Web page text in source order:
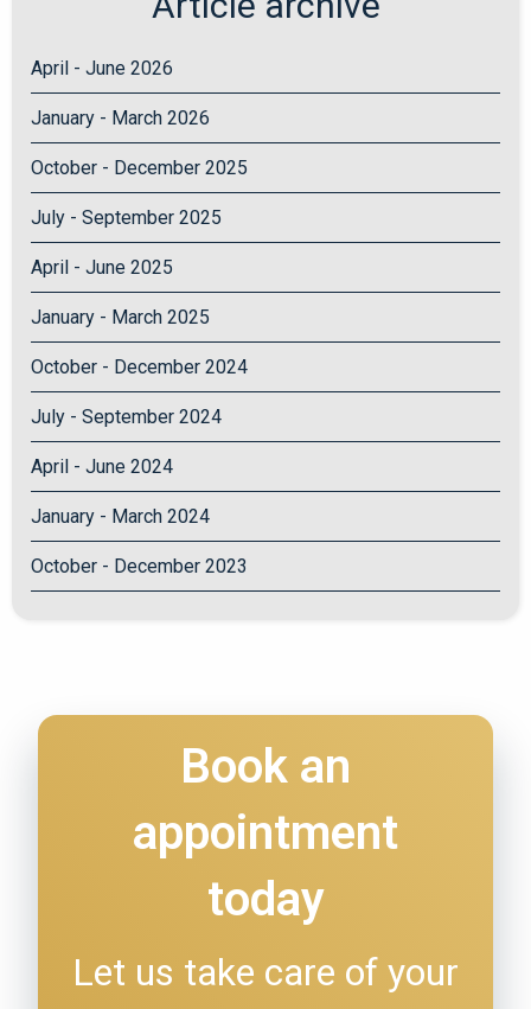
April - June 2026
January - March 2026
October - December 2025
July - September 2025
April - June 2025
January - March 2025
October - December 2024
July - September 2024
April - June 2024
January - March 2024
October - December 2023
Book an
appointment
today
Let us take care of your